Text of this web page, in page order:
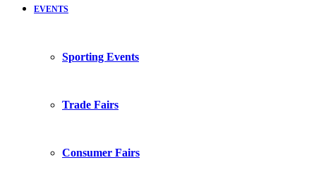
EVENTS
Sporting Events
Trade Fairs
Consumer Fairs